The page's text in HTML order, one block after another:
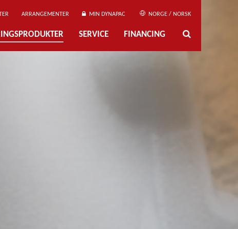
ARRANGEMENTER MIN DYNAPAC NORGE / NORSK
SERVICE FINANCING